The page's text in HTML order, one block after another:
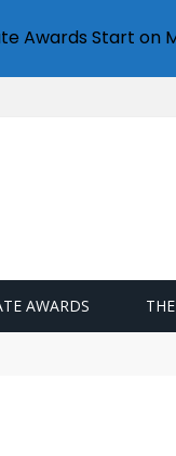
AWARDS
Awards Start on